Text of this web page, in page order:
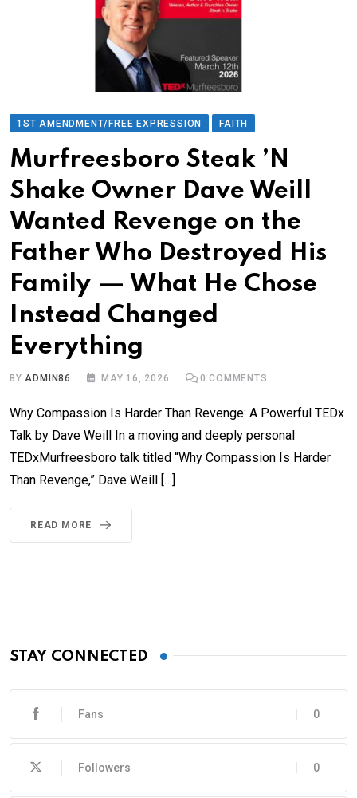
1ST AMENDMENT/FREE EXPRESSION FAITH
Murfreesboro Steak ’N
Shake Owner Dave Weill
Wanted Revenge on the
Father Who Destroyed His
Family — What He Chose
Instead Changed
Everything
BYADMIN86 MAY 16, 2026 0 COMMENTS
Why Compassion Is Harder Than Revenge: A Powerful TEDx
Talk by Dave Weill In a moving and deeply personal
TEDxMurfreesboro talk titled “Why Compassion Is Harder
Than Revenge,” Dave Weill […]
READ MORE
STAY CONNECTED
0
Fans
0
Followers